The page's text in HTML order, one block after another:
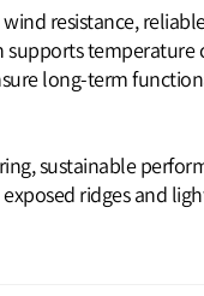
resistance,
supports
long‑term
sustainable
ridges and